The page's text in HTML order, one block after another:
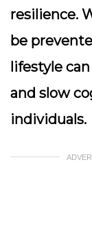
resilience.
be
lifestyle
and slow
individuals.